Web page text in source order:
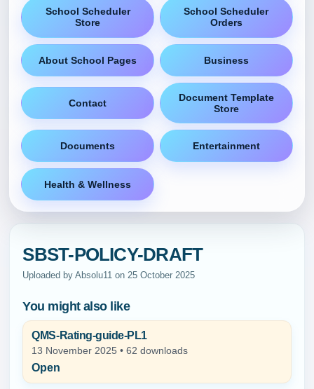
School Scheduler
Store
School Scheduler
Orders
About School Pages Business
Contact
Document Template
Store
Documents Entertainment
Health & Wellness
SBST-POLICY-DRAFT
Uploaded by Absolu11 on 25 October 2025
You might also like
QMS-Rating-guide-PL1
13 November 2025 • 62 downloads
Open